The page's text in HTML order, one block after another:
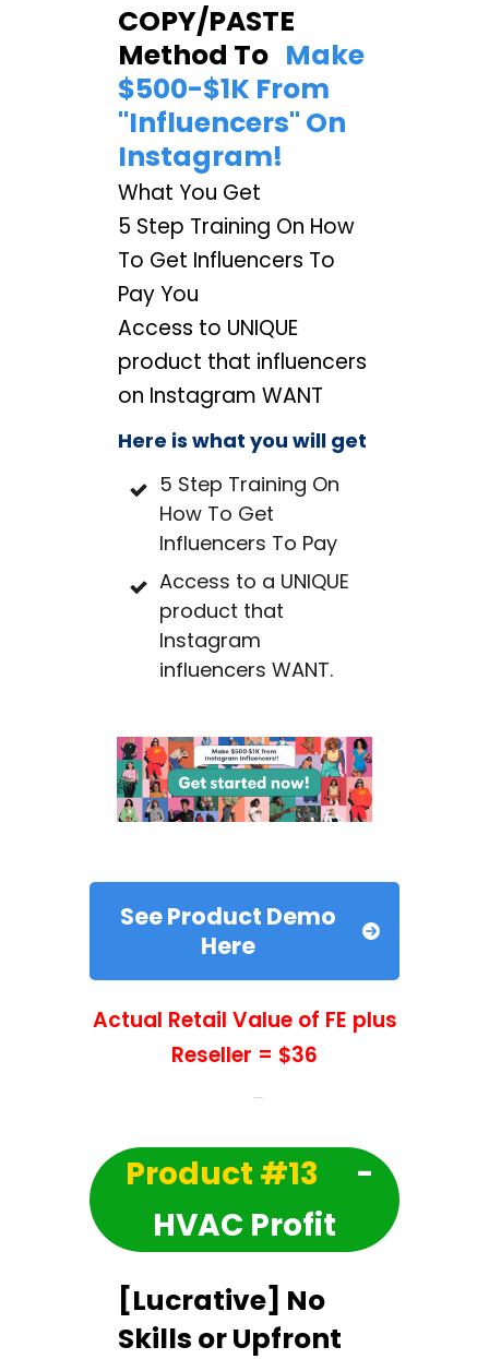
COPY/PASTE
Method To Make
$500-$1K From
"Influencers" On
Instagram!
What You Get
5 Step Training On How
To Get Influencers To
Pay You
Access to UNIQUE
product that influencers
on Instagram WANT
Here is what you will get
5 Step Training On
How To Get
Influencers To Pay
Access to a UNIQUE
product that
Instagram
influencers WANT.
See Product Demo
Here
Actual Retail Value of FE plus
Reseller = $36
Product #13
-
HVAC Profit
[Lucrative] No
Skills or Upfront